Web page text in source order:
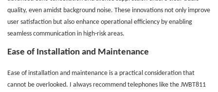
quality, even amidst background noise. These innovations not only improve
user satisfaction but also enhance operational efficiency by enabling
seamless communication in high-risk areas.
Ease of Installation and Maintenance
Ease of installation and maintenance is a practical consideration that
cannot be overlooked. I always recommend telephones like the JWBT811